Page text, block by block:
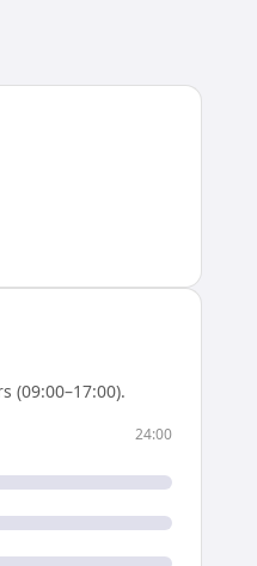
(09:00–17:00).
24:00